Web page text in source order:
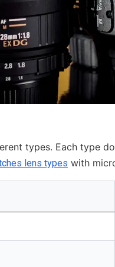
types. Each type
lens types with